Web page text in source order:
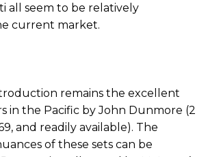
all seem to be relatively
current market.
remains the excellent
in the Pacific by John Dunmore (2
and readily available). The
of these sets can be